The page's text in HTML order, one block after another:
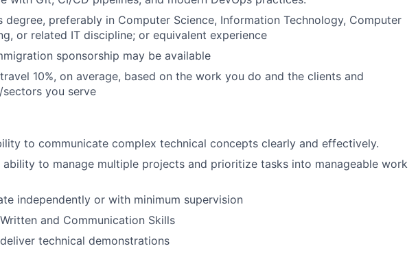
degree, preferably in Computer Science, Information Technology, Computer
or related IT discipline; or equivalent experience
sponsorship may be available
10%, on average, based on the work you do and the clients and
sectors you serve
to communicate complex technical concepts clearly and effectively.
ability to manage multiple projects and prioritize tasks into manageable work
independently or with minimum supervision
and Communication Skills
technical demonstrations